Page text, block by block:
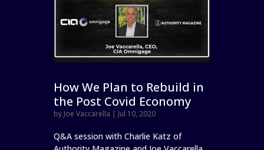
How We Plan to Rebuild in
the Post Covid Economy
by Joe Vaccarella | Jul 10, 2020
Q&A session with Charlie Katz of